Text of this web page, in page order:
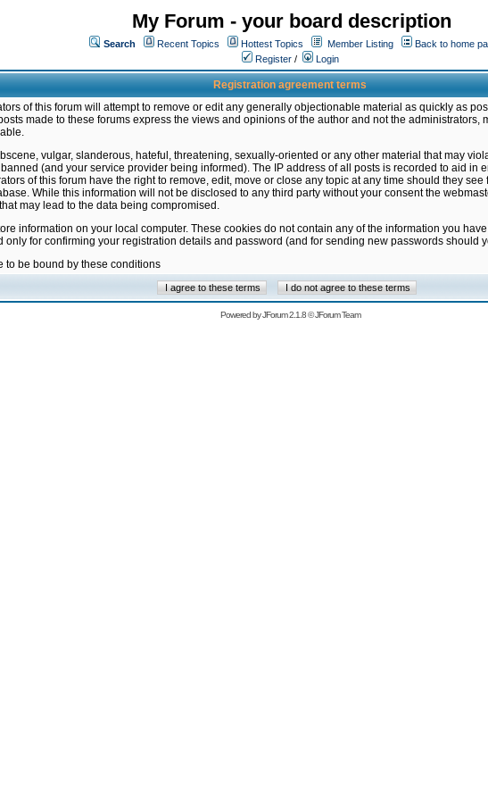
My Forum - your board description
Search Recent Topics Hottest Topics Member Listing
Back to home
Register / Login
Registration agreement terms
of this forum will attempt to remove or edit any generally objectionable material as quickly as
made to these forums express the views and opinions of the author and not the administrators,
vulgar, slanderous, hateful, threatening, sexually-oriented or any other material that may
(and your service provider being informed). The IP address of all posts is recorded to aid in
of this forum have the right to remove, edit, move or close any topic at any time should they
While this information will not be disclosed to any third party without your consent the
may lead to the data being compromised.
information on your local computer. These cookies do not contain any of the information you
for confirming your registration details and password (and for sending new passwords should
to be bound by these conditions
Powered byJForum 2.1.8©JForum Team